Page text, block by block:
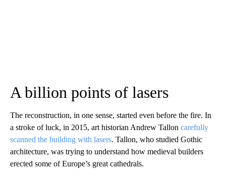
A billion points of lasers
The reconstruction, in one sense, started even before the fire. In
a stroke of luck, in 2015, art historian Andrew Tallon carefully
scanned the building with lasers. Tallon, who studied Gothic
architecture, was trying to understand how medieval builders
erected some of Europe’s great cathedrals.